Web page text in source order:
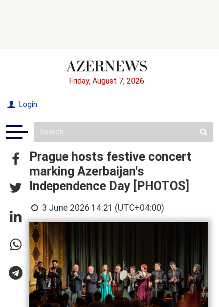
Friday, August 7, 2026
Login
Prague hosts festive concert
marking Azerbaijan's
Independence Day [PHOTOS]
3 June 2026 14:21 (UTC+04:00)